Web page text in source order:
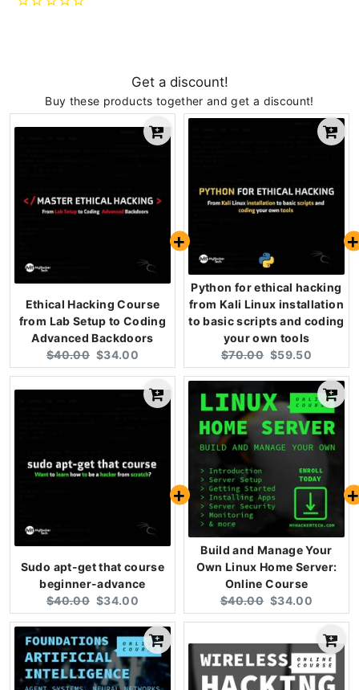
Get a discount!
Buy these products together and get a discount!
Ethical Hacking Course
from Lab Setup to Coding
Advanced Backdoors
Original
price:
$40.00 Current
price:
$34.00
Python for ethical hacking
from Kali Linux installation
to basic scripts and coding
your own tools
Original
price:
$70.00 Current
price:
$59.50
Sudo apt-get that course
beginner-advance
Original
price:
$40.00 Current
price:
$34.00
Build and Manage Your
Own Linux Home Server:
Online Course
Original
price:
$40.00 Current
price:
$34.00